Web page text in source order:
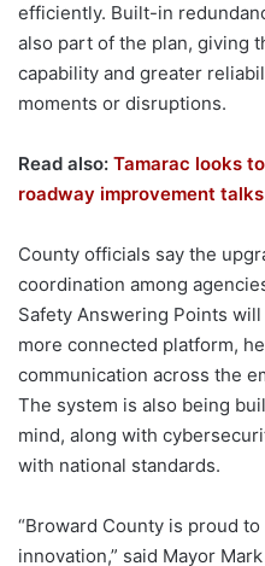
efficiently. Built-in
also part of the plan, giving
capability and greater
moments or disruptions.
Read also: Tamarac looks
roadway improvement
County officials say the
coordination among
Safety Answering Points
more connected platform,
communication across the
The system is also being
mind, along with
with national standards.
“Broward County is proud
innovation,” said Mayor